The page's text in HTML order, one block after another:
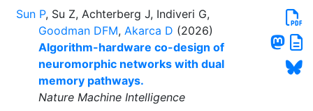
Sun P, Su Z, Achterberg J, Indiveri G,
Goodman DFM, Akarca D (2026)
Algorithm-hardware co-design of
neuromorphic networks with dual
memory pathways.
Nature Machine Intelligence